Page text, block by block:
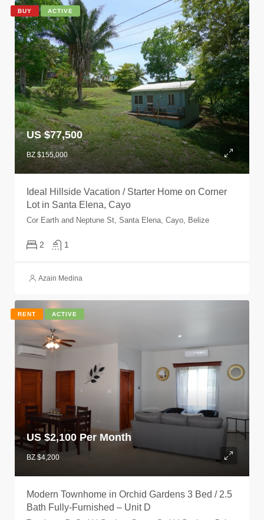
BUY ACTIVE
US $77,500
BZ $155,000
Ideal Hillside Vacation / Starter Home on Corner
Lot in Santa Elena, Cayo
Cor Earth and Neptune St, Santa Elena, Cayo, Belize
2 1
Azain Medina
RENT ACTIVE
US $2,100 Per Month
BZ $4,200
Modern Townhome in Orchid Gardens 3 Bed / 2.5
Bath Fully-Furnished – Unit D